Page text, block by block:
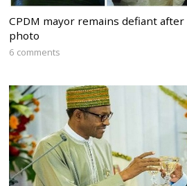
CPDM mayor remains defiant
photo
6 comments